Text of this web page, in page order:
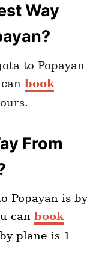
Way
to Popayan
book
From
Popayan is by
can book
plane is 1